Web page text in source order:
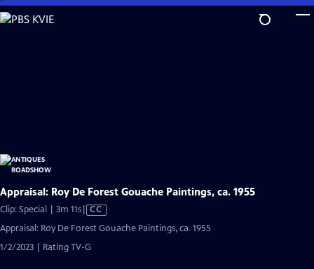
Skip
to
Appraisal: Roy De Forest Gouache Paintings, ca. 1955
Clip: Special | 3m 11sVideo
Captions
CC
Appraisal: Roy De Forest Gouache Paintings, ca. 1955
1/2/2023 | Rating TV-G